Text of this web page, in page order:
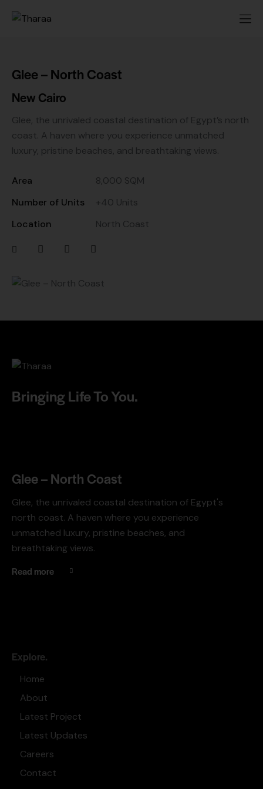
Glee – North Coast
New Cairo
Glee, the unrivaled coastal destination of Egypt’s north
coast. A haven where you experience unmatched
luxury, pristine beaches, and breathtaking views.
Area
8,000 SQM
Number of Units
+40 Units
Location
North Coast
Bringing Life To You.
Glee – North Coast
Glee, the unrivaled coastal destination of Egypt's
north coast. A haven where you experience
unmatched luxury, pristine beaches, and
breathtaking views.
Read more
Explore.
Home
About
Latest Project
Latest Updates
Careers
Contact